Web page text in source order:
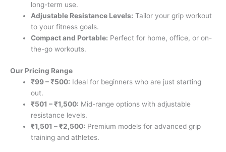
long-term use.
Adjustable Resistance Levels: Tailor your grip workout
to your fitness goals.
Compact and Portable: Perfect for home, office, or on-
the-go workouts.
Our Pricing Range
₹99 – ₹500: Ideal for beginners who are just starting
out.
₹501 – ₹1,500: Mid-range options with adjustable
resistance levels.
₹1,501 – ₹2,500: Premium models for advanced grip
training and athletes.